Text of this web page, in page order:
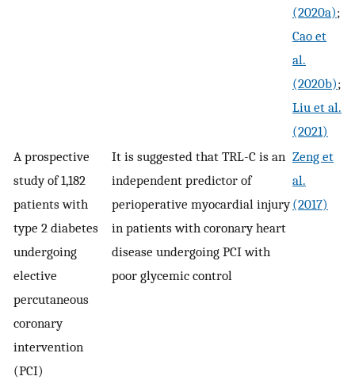
(2020a);
Cao et
al.
(2020b);
Liu et al.
(2021)
A prospective
study of 1,182
patients with
type 2 diabetes
undergoing
elective
percutaneous
coronary
intervention
(PCI)
It is suggested that TRL-C is an
independent predictor of
perioperative myocardial injury
in patients with coronary heart
disease undergoing PCI with
poor glycemic control
Zeng et
al.
(2017)